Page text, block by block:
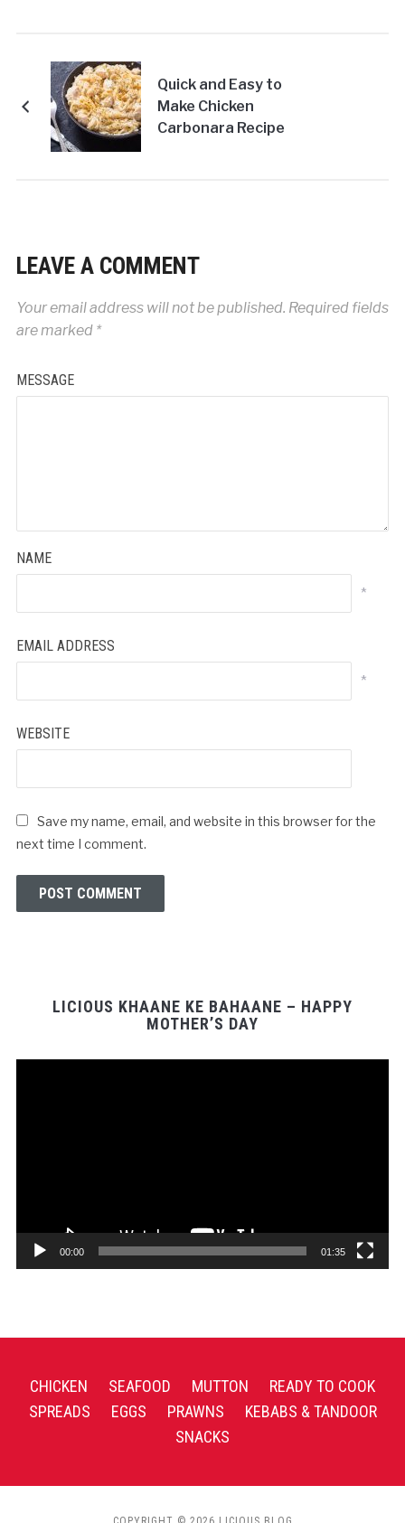
Quick and Easy to
Make Chicken
Carbonara Recipe
LEAVE A COMMENT
Your email address will not be published. Required fields
are marked *
MESSAGE
NAME
*
EMAIL ADDRESS
*
WEBSITE
Save my name, email, and website in this browser for the
next time I comment.
LICIOUS KHAANE KE BAHAANE – HAPPY
MOTHER’S DAY
00:00 01:35
CHICKEN SEAFOOD MUTTON
READY TO COOK
SPREADS
EGGS PRAWNS
KEBABS & TANDOOR
SNACKS